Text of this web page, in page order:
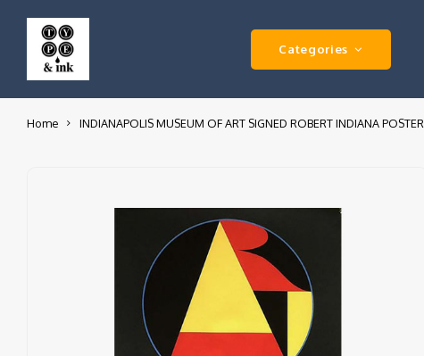
Categories
Home INDIANAPOLIS MUSEUM OF ART SIGNED ROBERT INDIANA POSTER